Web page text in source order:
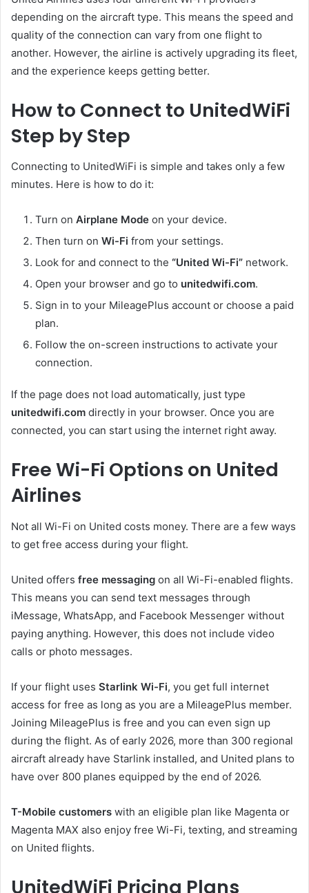
depending on the aircraft type. This means the speed and
quality of the connection can vary from one flight to
another. However, the airline is actively upgrading its fleet,
and the experience keeps getting better.
How to Connect to UnitedWiFi
Step by Step
Connecting to UnitedWiFi is simple and takes only a few
minutes. Here is how to do it:
Turn on Airplane Mode on your device.
Then turn on Wi-Fi from your settings.
Look for and connect to the “United Wi-Fi” network.
Open your browser and go to unitedwifi.com.
Sign in to your MileagePlus account or choose a paid
plan.
Follow the on-screen instructions to activate your
connection.
If the page does not load automatically, just type
unitedwifi.com directly in your browser. Once you are
connected, you can start using the internet right away.
Free Wi-Fi Options on United
Airlines
Not all Wi-Fi on United costs money. There are a few ways
to get free access during your flight.
United offers free messaging on all Wi-Fi-enabled flights.
This means you can send text messages through
iMessage, WhatsApp, and Facebook Messenger without
paying anything. However, this does not include video
calls or photo messages.
If your flight uses Starlink Wi-Fi, you get full internet
access for free as long as you are a MileagePlus member.
Joining MileagePlus is free and you can even sign up
during the flight. As of early 2026, more than 300 regional
aircraft already have Starlink installed, and United plans to
have over 800 planes equipped by the end of 2026.
T-Mobile customers with an eligible plan like Magenta or
Magenta MAX also enjoy free Wi-Fi, texting, and streaming
on United flights.
UnitedWiFi Pricing Plans